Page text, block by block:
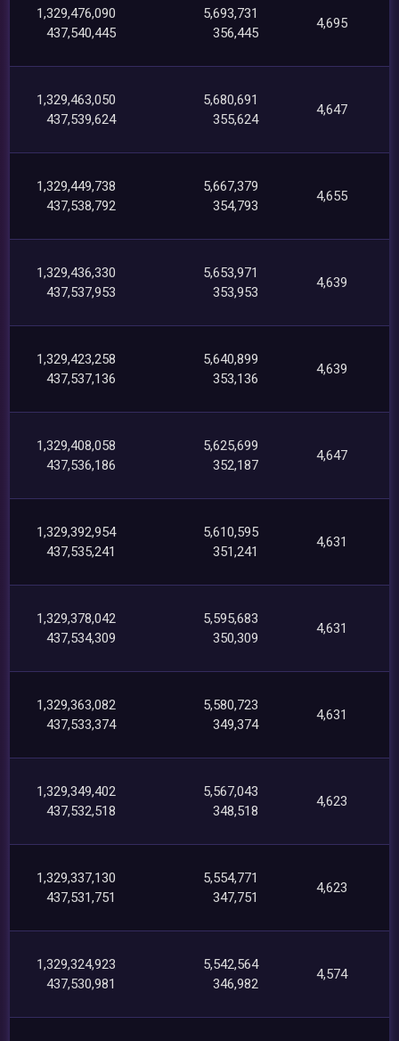
1,329,476,090
437,540,445
5,693,731
356,445
4,695
1,329,463,050
437,539,624
5,680,691
355,624
4,647
1,329,449,738
437,538,792
5,667,379
354,793
4,655
1,329,436,330
437,537,953
5,653,971
353,953
4,639
1,329,423,258
437,537,136
5,640,899
353,136
4,639
1,329,408,058
437,536,186
5,625,699
352,187
4,647
1,329,392,954
437,535,241
5,610,595
351,241
4,631
1,329,378,042
437,534,309
5,595,683
350,309
4,631
1,329,363,082
437,533,374
5,580,723
349,374
4,631
1,329,349,402
437,532,518
5,567,043
348,518
4,623
1,329,337,130
437,531,751
5,554,771
347,751
4,623
1,329,324,923
437,530,981
5,542,564
346,982
4,574